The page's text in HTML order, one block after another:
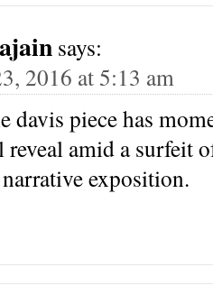
says:
2016 at 5:13 am
davis piece has
reveal amid a surfeit
exposition.